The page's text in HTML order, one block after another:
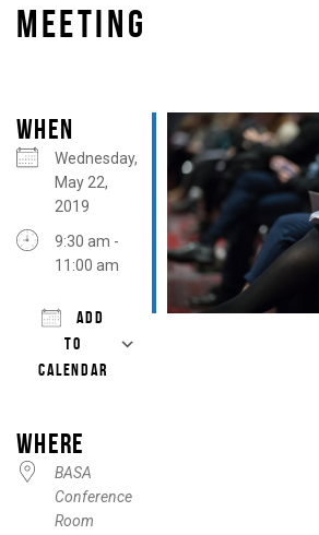
MEETING
WHEN
Wednesday,
May 22,
2019
9:30 am -
11:00 am
ADD
TO
CALENDAR
WHERE
BASA
Conference
Room